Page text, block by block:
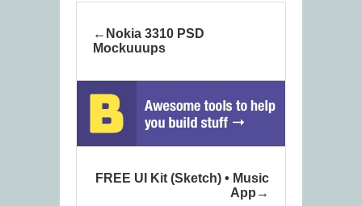
Nokia 3310 PSD
Mockuuups
FREE UI Kit (Sketch) • Music
App